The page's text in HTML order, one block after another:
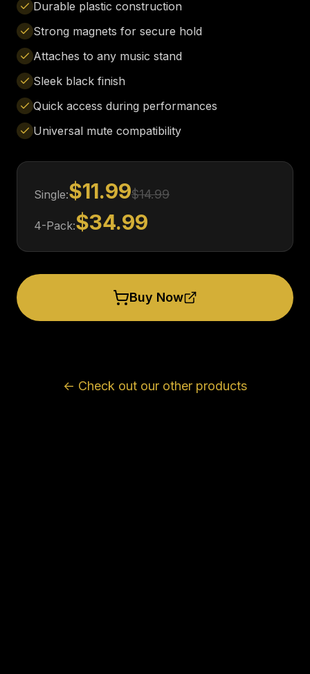
Durable plastic construction
Strong magnets for secure hold
Attaches to any music stand
Sleek black finish
Quick access during performances
Universal mute compatibility
Single:$11.99$14.99
4-Pack:$34.99
Buy Now
← Check out our other products